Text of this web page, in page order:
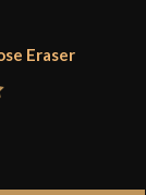
Eraser